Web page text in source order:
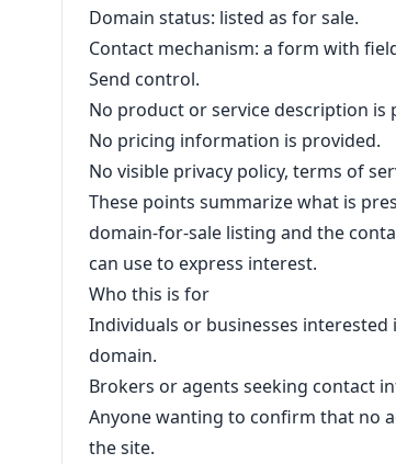
Domain status: listed as for sale.
Contact mechanism: a form with
Send control.
No product or service description is
No pricing information is provided.
No visible privacy policy, terms of
These points summarize what is
domain-for-sale listing and the
can use to express interest.
Who this is for
Individuals or businesses
domain.
Brokers or agents seeking contact
Anyone wanting to confirm that no
the site.